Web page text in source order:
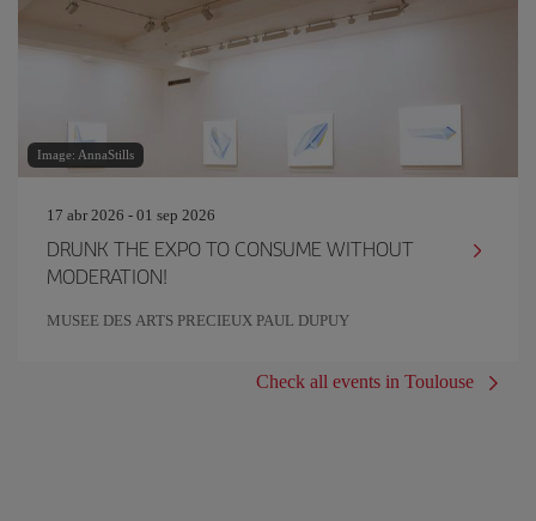
Image: AnnaStills
17 abr 2026 - 01 sep 2026
DRUNK THE EXPO TO CONSUME WITHOUT
MODERATION!
MUSEE DES ARTS PRECIEUX PAUL DUPUY
Check all events in Toulouse